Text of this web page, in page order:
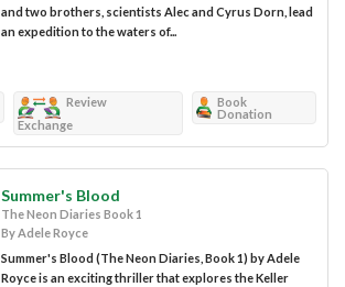
and two brothers, scientists Alec and Cyrus Dorn, lead
an expedition to the waters of...
Review
Exchange
Book
Donation
Summer's Blood
The Neon Diaries Book 1
By Adele Royce
Summer's Blood (The Neon Diaries, Book 1) by Adele
Royce is an exciting thriller that explores the Keller